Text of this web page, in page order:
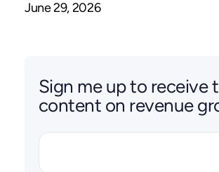
June 29, 2026
Sign me up to receive
content on revenue